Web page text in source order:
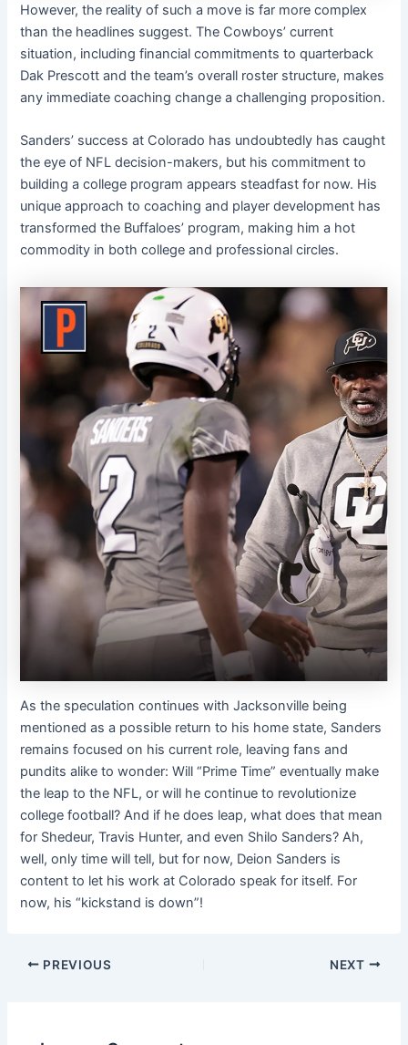
However, the reality of such a move is far more complex
than the headlines suggest. The Cowboys’ current
situation, including financial commitments to quarterback
Dak Prescott and the team’s overall roster structure, makes
any immediate coaching change a challenging proposition.
Sanders’ success at Colorado has undoubtedly has caught
the eye of NFL decision-makers, but his commitment to
building a college program appears steadfast for now. His
unique approach to coaching and player development has
transformed the Buffaloes’ program, making him a hot
commodity in both college and professional circles.
As the speculation continues with Jacksonville being
mentioned as a possible return to his home state, Sanders
remains focused on his current role, leaving fans and
pundits alike to wonder: Will “Prime Time” eventually make
the leap to the NFL, or will he continue to revolutionize
college football? And if he does leap, what does that mean
for Shedeur, Travis Hunter, and even Shilo Sanders? Ah,
well, only time will tell, but for now, Deion Sanders is
content to let his work at Colorado speak for itself. For
now, his “kickstand is down”!
PREVIOUS NEXT